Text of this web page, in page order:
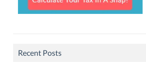
Recent Posts